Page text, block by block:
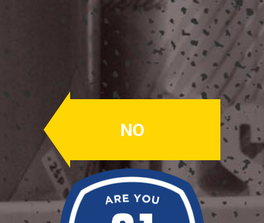
DELCO Lager
American Amber
Lager
ABV: 4.0%
PERLE, SAAZ
Caramel malt forward, clean, easy to
drink.
NO